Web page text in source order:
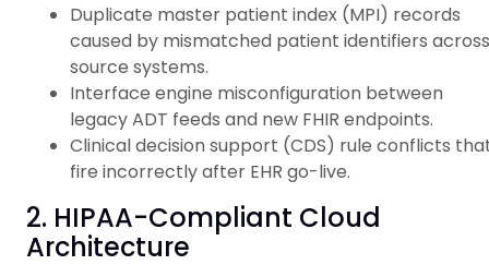
Duplicate master patient index (MPI) records
caused by mismatched patient identifiers across
source systems.
Interface engine misconfiguration between
legacy ADT feeds and new FHIR endpoints.
Clinical decision support (CDS) rule conflicts
fire incorrectly after EHR go-live.
2. HIPAA-Compliant Cloud
Architecture